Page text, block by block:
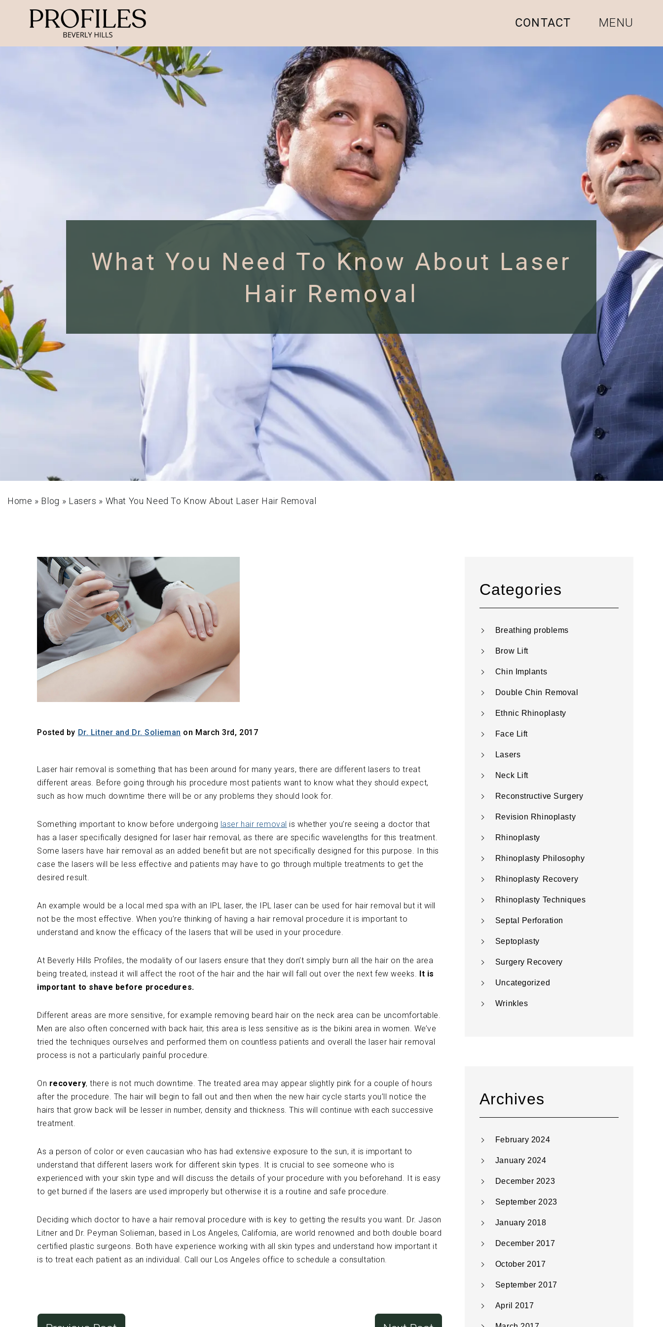
CONTACT MENU
What You Need To Know About Laser
Hair Removal
Home » Blog » Lasers » What You Need To Know About Laser Hair Removal
Posted by Dr. Litner and Dr. Solieman on March 3rd, 2017
Laser hair removal is something that has been around for many years, there are different lasers to treat
different areas. Before going through his procedure most patients want to know what they should expect,
such as how much downtime there will be or any problems they should look for.
Something important to know before undergoing laser hair removal is whether you’re seeing a doctor that
has a laser specifically designed for laser hair removal, as there are specific wavelengths for this treatment.
Some lasers have hair removal as an added benefit but are not specifically designed for this purpose. In this
case the lasers will be less effective and patients may have to go through multiple treatments to get the
desired result.
An example would be a local med spa with an IPL laser, the IPL laser can be used for hair removal but it will
not be the most effective. When you’re thinking of having a hair removal procedure it is important to
understand and know the efficacy of the lasers that will be used in your procedure.
At Beverly Hills Profiles, the modality of our lasers ensure that they don’t simply burn all the hair on the area
being treated, instead it will affect the root of the hair and the hair will fall out over the next few weeks. It is
important to shave before procedures.
Different areas are more sensitive, for example removing beard hair on the neck area can be uncomfortable.
Men are also often concerned with back hair, this area is less sensitive as is the bikini area in women. We’ve
tried the techniques ourselves and performed them on countless patients and overall the laser hair removal
process is not a particularly painful procedure.
On recovery, there is not much downtime. The treated area may appear slightly pink for a couple of hours
after the procedure. The hair will begin to fall out and then when the new hair cycle starts you’ll notice the
hairs that grow back will be lesser in number, density and thickness. This will continue with each successive
treatment.
As a person of color or even caucasian who has had extensive exposure to the sun, it is important to
understand that different lasers work for different skin types. It is crucial to see someone who is
experienced with your skin type and will discuss the details of your procedure with you beforehand. It is easy
to get burned if the lasers are used improperly but otherwise it is a routine and safe procedure.
Deciding which doctor to have a hair removal procedure with is key to getting the results you want. Dr. Jason
Litner and Dr. Peyman Solieman, based in Los Angeles, California, are world renowned and both double board
certified plastic surgeons. Both have experience working with all skin types and understand how important it
is to treat each patient as an individual. Call our Los Angeles office to schedule a consultation.
Categories
Breathing problems
Brow Lift
Chin Implants
Double Chin Removal
Ethnic Rhinoplasty
Face Lift
Lasers
Neck Lift
Reconstructive Surgery
Revision Rhinoplasty
Rhinoplasty
Rhinoplasty Philosophy
Rhinoplasty Recovery
Rhinoplasty Techniques
Septal Perforation
Septoplasty
Surgery Recovery
Uncategorized
Wrinkles
Archives
February 2024
January 2024
December 2023
September 2023
January 2018
December 2017
October 2017
September 2017
April 2017